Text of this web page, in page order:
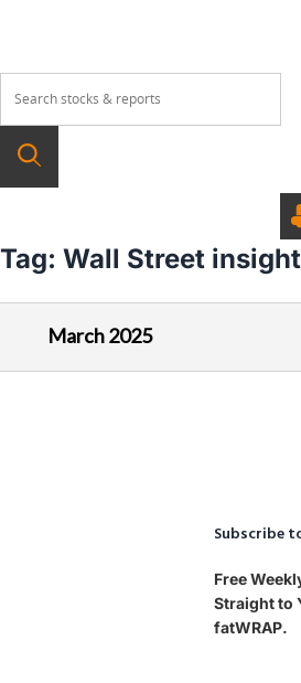
Tag: Wall Street
March 2025
Subscribe
Free
Straight to
fatWRAP.